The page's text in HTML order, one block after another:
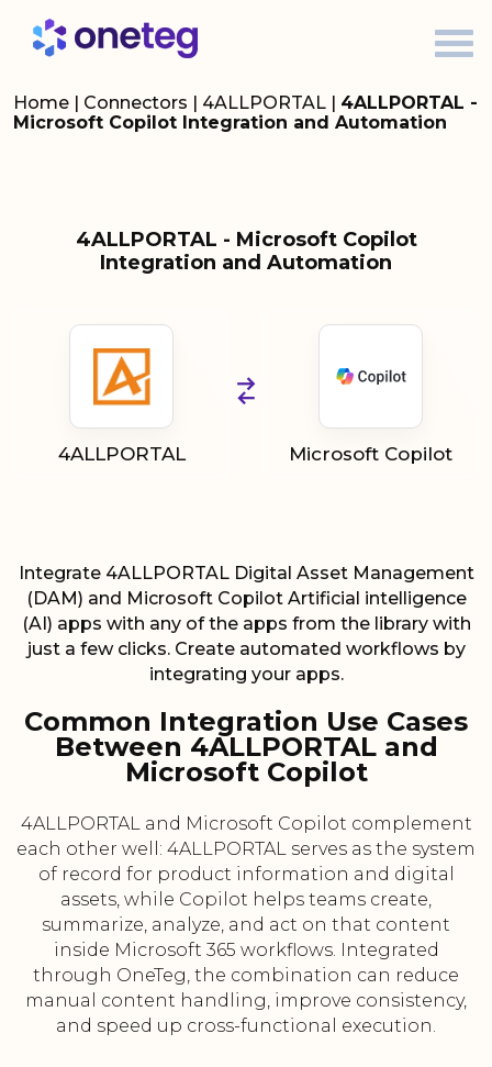
Home | Connectors | 4ALLPORTAL | 4ALLPORTAL -
Microsoft Copilot Integration and Automation
4ALLPORTAL - Microsoft Copilot
Integration and Automation
4ALLPORTAL Microsoft Copilot
Integrate 4ALLPORTAL Digital Asset Management
(DAM) and Microsoft Copilot Artificial intelligence
(AI) apps with any of the apps from the library with
just a few clicks. Create automated workflows by
integrating your apps.
Common Integration Use Cases
Between 4ALLPORTAL and
Microsoft Copilot
4ALLPORTAL and Microsoft Copilot complement
each other well: 4ALLPORTAL serves as the system
of record for product information and digital
assets, while Copilot helps teams create,
summarize, analyze, and act on that content
inside Microsoft 365 workflows. Integrated
through OneTeg, the combination can reduce
manual content handling, improve consistency,
and speed up cross-functional execution.